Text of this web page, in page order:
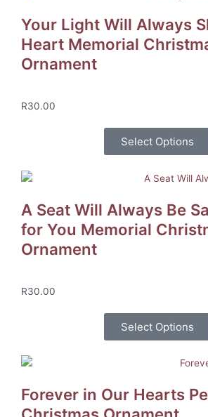
Your Light Will Always
Heart Memorial
Ornament
R30.00
Select Options
A Seat Will Always Be
for You Memorial
Ornament
R30.00
Select Options
Forever in Our Hearts